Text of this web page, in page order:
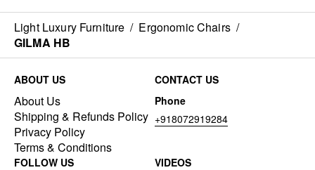
Light Luxury Furniture / Ergonomic Chairs /
GILMA HB
ABOUT US
About Us
Shipping & Refunds Policy
Privacy Policy
Terms & Conditions
CONTACT US
Phone
+918072919284
FOLLOW US VIDEOS